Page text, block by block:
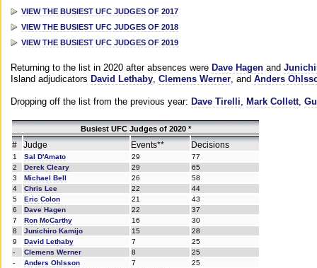
VIEW THE BUSIEST UFC JUDGES OF 2017
VIEW THE BUSIEST UFC JUDGES OF 2018
VIEW THE BUSIEST UFC JUDGES OF 2019
Returning to the list in 2020 after absences were Dave Hagen and
Island adjudicators David Lethaby, Clemens Werner, and Anders
Dropping off the list from the previous year: Dave Tirelli, Mark Collett,
Busiest UFC Judges of 2020 *
# Judge Events** Decisions
1 Sal D'Amato 29
77
2
Derek Cleary 29
65
3
Michael Bell 26
58
4
Chris Lee 22
44
5
Eric Colon 21
43
6
Dave Hagen 22
37
7
Ron McCarthy 16
30
8
Junichiro Kamijo 15
28
9
David Lethaby 7
25
-
Clemens Werner 8
25
-
Anders Ohlsson 7
25